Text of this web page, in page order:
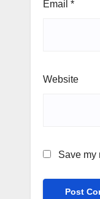
Email *
Website
Save my